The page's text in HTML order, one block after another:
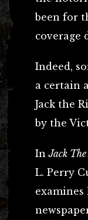
been for
coverage
Indeed,
a certain
Jack the
by the
InJack
L. Perry